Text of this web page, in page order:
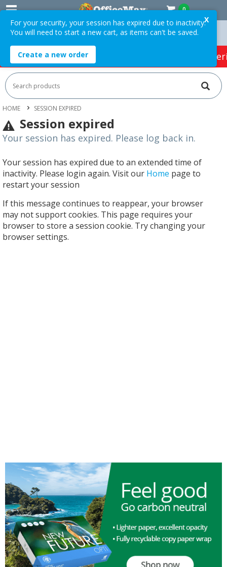
0
Orders Over $75 ex. GST * Easy Online Returns*
HOT SPECIALS: Office Products Café &
HOME SESSION EXPIRED
Session expired
Your session has expired. Please log back in.
Your session has expired due to an extended time of
inactivity. Please login again. Visit our Home page to
restart your session
If this message continues to reappear, your browser
may not support cookies. This page requires your
browser to store a session cookie. Try changing your
browser settings.
X
For your security, your session has expired due to inactivity.
You will need to start a new cart, as items can't be saved.
Create a new order